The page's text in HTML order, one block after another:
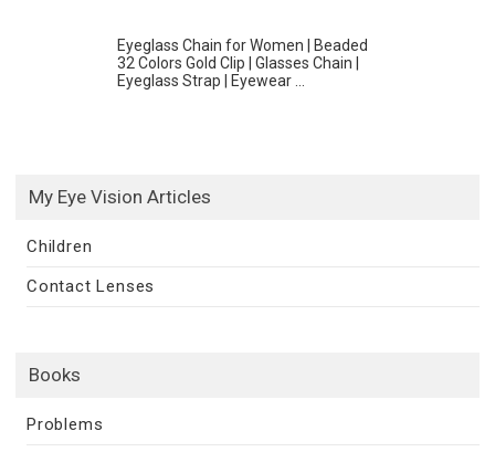
Eyeglass Chain for Women | Beaded
32 Colors Gold Clip | Glasses Chain |
Eyeglass Strap | Eyewear ...
My Eye Vision Articles
Children
Contact Lenses
Books
Problems